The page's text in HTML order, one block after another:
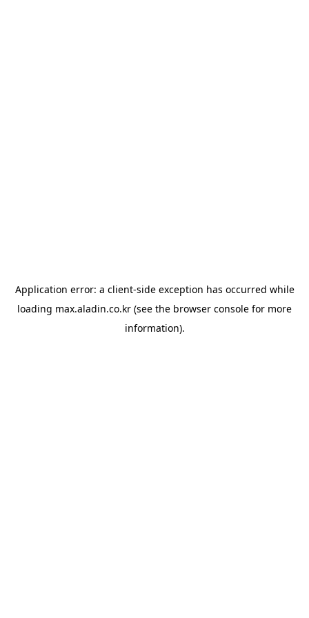
Application error: a client-side exception has occurred while
loading max.aladin.co.kr (see the browser console for more
information).